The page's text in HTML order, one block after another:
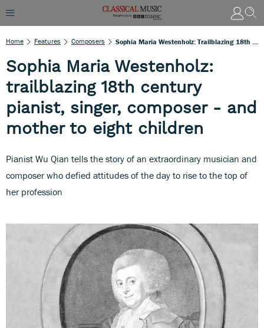
Home Features Composers
Sophia Maria Westenholz:
trailblazing 18th century
pianist, singer, composer - and
mother to eight children
Pianist Wu Qian tells the story of an extraordinary musician and
composer who defied attitudes of the day to rise to the top of
her profession